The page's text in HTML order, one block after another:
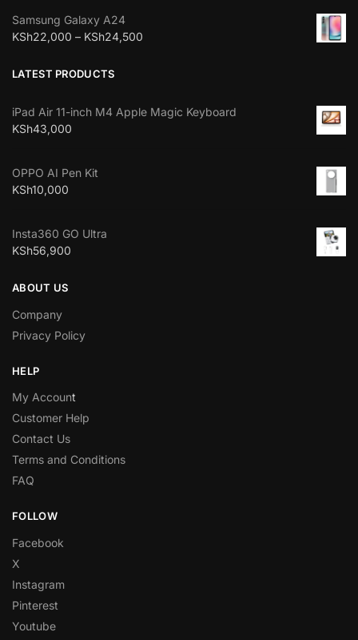
Samsung Galaxy A24
KSh22,000 – KSh24,500
LATEST PRODUCTS
iPad Air 11-inch M4 Apple Magic Keyboard
KSh43,000
OPPO AI Pen Kit
KSh10,000
Insta360 GO Ultra
KSh56,900
ABOUT US
Company
Privacy Policy
HELP
My Account
Customer Help
Contact Us
Terms and Conditions
FAQ
FOLLOW
Facebook
X
Instagram
Pinterest
Youtube